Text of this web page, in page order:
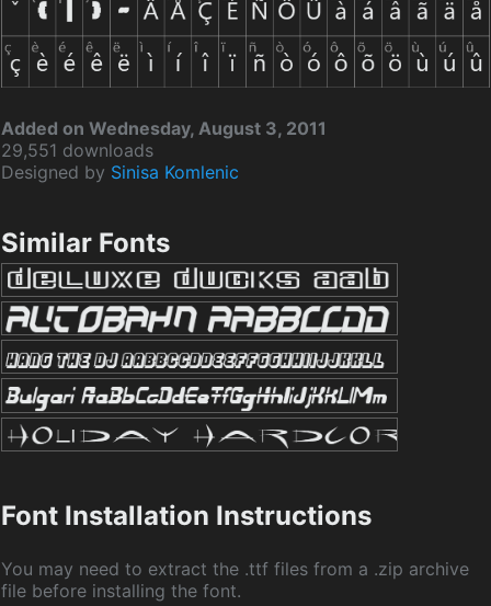
Added on Wednesday, August 3, 2011
29,551 downloads
Designed by Sinisa Komlenic
Similar Fonts
Font Installation Instructions
You may need to extract the .ttf files from a .zip archive
file before installing the font.